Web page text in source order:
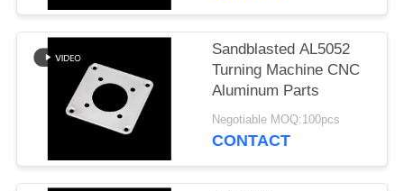
Sandblasted AL5052
Turning Machine CNC
Aluminum Parts
Negotiable MOQ:100pcs
CONTACT